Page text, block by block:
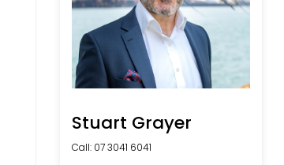
Stuart Grayer
Call: 07 3041 6041